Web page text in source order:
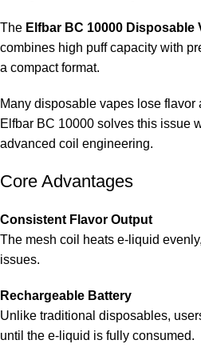
The Elfbar BC 10000 Disposable
combines high puff capacity with
a compact format.
Many disposable vapes lose flavor
Elfbar BC 10000 solves this issue
advanced coil engineering.
Core Advantages
Consistent Flavor Output
The mesh coil heats e-liquid
issues.
Rechargeable Battery
Unlike traditional disposables,
until the e-liquid is fully consumed.